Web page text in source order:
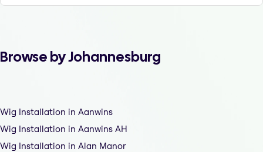
Browse by Johannesburg
Wig Installation in Aanwins
Wig Installation in Aanwins AH
Wig Installation in Alan Manor